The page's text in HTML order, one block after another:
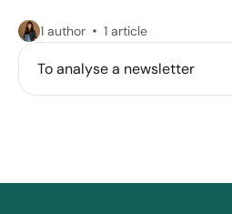
1 author 1 article
To analyse a newsletter